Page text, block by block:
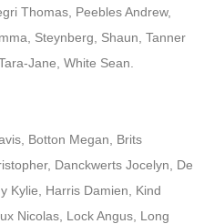
Thomas, Peebles Andrew,
Steynberg, Shaun, Tanner
Jane, White Sean.
Botton Megan, Brits
Danckwerts Jocelyn, De
Kylie, Harris Damien, Kind
Nicolas, Lock Angus, Long